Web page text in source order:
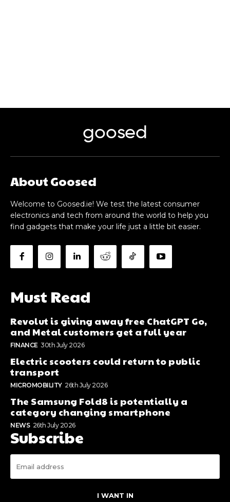
goosed
About Goosed
Welcome to Goosed.ie! We test the latest consumer
electronics and tech from around the world to help you
find gadgets that make your life just a little bit easier.
Must Read
Revolut is giving away free ChatGPT Go,
and Metal customers get a full year
FINANCE 30th July 2026
Electric scooters could return to public
transport
MICROMOBILITY 26th July 2026
The Samsung Fold8 is potentially a
category changing smartphone
NEWS 26th July 2026
Subscribe
I WANT IN